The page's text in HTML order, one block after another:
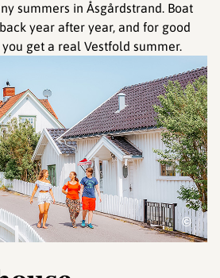
summers in Åsgårdstrand. Boat
year after year, and for good
get a real Vestfold summer.
©